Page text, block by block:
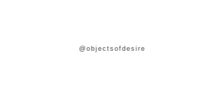
@objectsofdesire